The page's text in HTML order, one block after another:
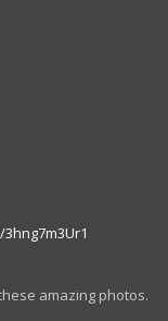
amazing photos.